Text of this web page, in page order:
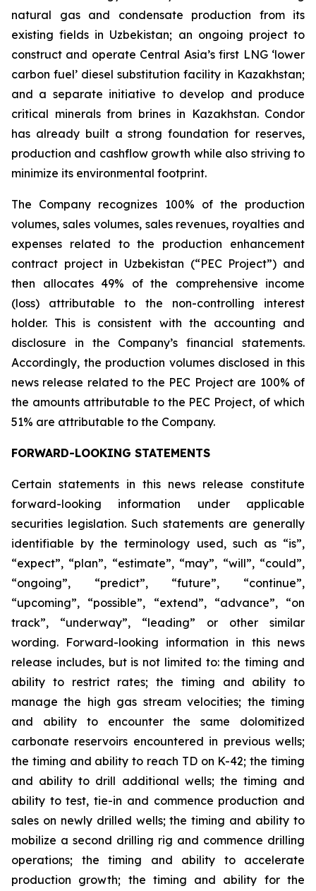
natural gas and condensate production from its
existing fields in Uzbekistan; an ongoing project to
construct and operate Central Asia’s first LNG ‘lower
carbon fuel’ diesel substitution facility in Kazakhstan;
and a separate initiative to develop and produce
critical minerals from brines in Kazakhstan. Condor
has already built a strong foundation for reserves,
production and cashflow growth while also striving to
minimize its environmental footprint.
The Company recognizes 100% of the production
volumes, sales volumes, sales revenues, royalties and
expenses related to the production enhancement
contract project in Uzbekistan (“PEC Project”) and
then allocates 49% of the comprehensive income
(loss) attributable to the non-controlling interest
holder. This is consistent with the accounting and
disclosure in the Company’s financial statements.
Accordingly, the production volumes disclosed in this
news release related to the PEC Project are 100% of
the amounts attributable to the PEC Project, of which
51% are attributable to the Company.
FORWARD-LOOKING STATEMENTS
Certain statements in this news release constitute
forward-looking information under applicable
securities legislation. Such statements are generally
identifiable by the terminology used, such as “is”,
“expect”, “plan”, “estimate”, “may”, “will”, “could”,
“ongoing”, “predict”, “future”, “continue”,
“upcoming”, “possible”, “extend”, “advance”, “on
track”, “underway”, “leading” or other similar
wording. Forward-looking information in this news
release includes, but is not limited to: the timing and
ability to restrict rates; the timing and ability to
manage the high gas stream velocities; the timing
and ability to encounter the same dolomitized
carbonate reservoirs encountered in previous wells;
the timing and ability to reach TD on K-42; the timing
and ability to drill additional wells; the timing and
ability to test, tie-in and commence production and
sales on newly drilled wells; the timing and ability to
mobilize a second drilling rig and commence drilling
operations; the timing and ability to accelerate
production growth; the timing and ability for the